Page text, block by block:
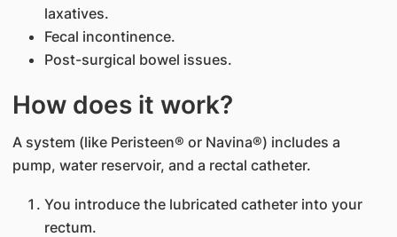
laxatives.
Fecal incontinence.
Post-surgical bowel issues.
How does it work?
A system (like Peristeen® or Navina®) includes a
pump, water reservoir, and a rectal catheter.
You introduce the lubricated catheter into your
rectum.